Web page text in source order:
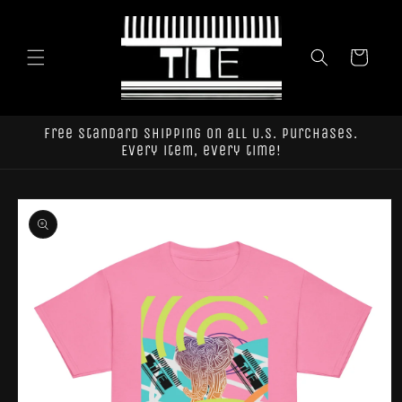
Cart
Free standard shipping on all U.S. purchases.
Every item, every time!
Skip to
product
information